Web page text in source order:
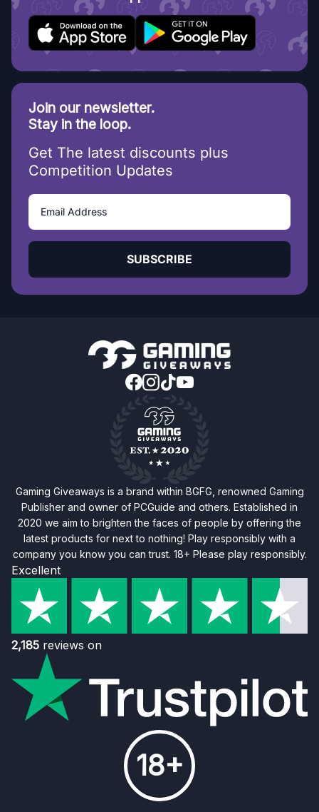
Join our newsletter.
Stay in the loop.
Get The latest discounts plus
Competition Updates
SUBSCRIBE
Gaming Giveaways is a brand within BGFG, renowned Gaming
Publisher and owner of PCGuide and others. Established in
2020 we aim to brighten the faces of people by offering the
latest products for next to nothing! Play responsibly with a
company you know you can trust. 18+ Please play responsibly.
Excellent
2,185 reviews on
18+